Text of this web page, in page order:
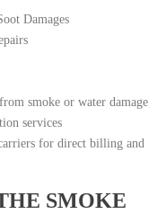
Damages
smoke or water damage
services
for direct billing and
SMOKE